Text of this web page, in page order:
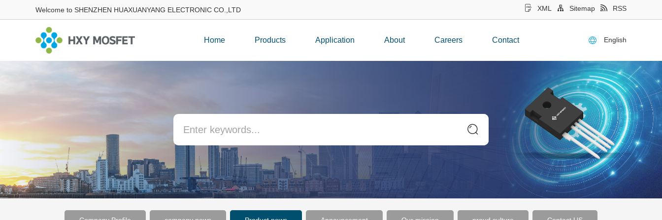
Welcome to SHENZHEN HUAXUANYANG ELECTRONIC CO.,LTD XML Sitemap RSS
Home Products Application About Careers Contact English